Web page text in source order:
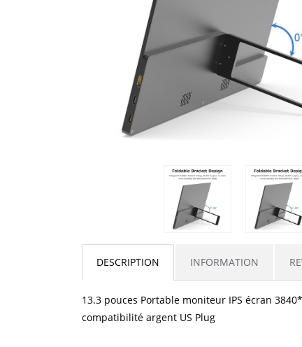
DESCRIPTION INFORMATION
13.3 pouces Portable moniteur IPS écran
compatibilité argent US Plug